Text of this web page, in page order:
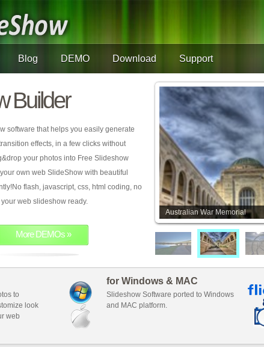
Blog DEMO Download Support
Builder
software that helps you easily generate
effects, in a few clicks without
your photos into Free Slideshow
own web SlideShow with beautiful
flash, javascript, css, html coding, no
web slideshow ready.
More DEMOs »
Australian War Memorial
to
look
web
for Windows & MAC
Slideshow Software ported to Windows
and MAC platform.